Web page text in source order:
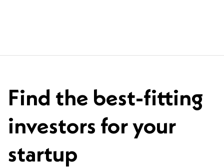
Find the best-fitting
investors for your
startup